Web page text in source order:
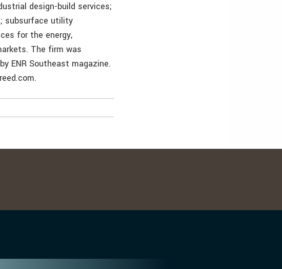
design-build services;
subsurface utility
for the energy,
The firm was
ENR Southeast magazine.